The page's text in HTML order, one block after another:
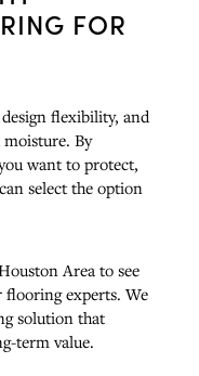
FOR
flexibility, and
By
want to protect,
select the option
Area to see
flooring experts. We
solution that
term value.